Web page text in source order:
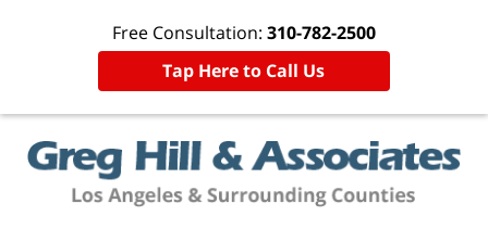
Free Consultation: 310-782-2500
Tap Here to Call Us